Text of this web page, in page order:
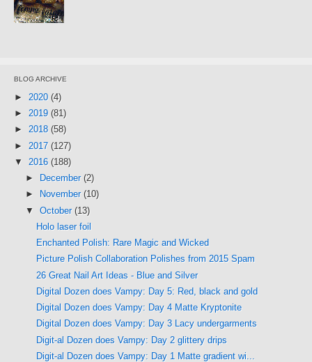
BLOG ARCHIVE
► 2020 (4)
► 2019 (81)
► 2018 (58)
► 2017 (127)
▼ 2016 (188)
►
December (2)
►
November (10)
▼ October (13)
Holo laser foil
Enchanted Polish: Rare Magic and Wicked
Picture Polish Collaboration Polishes from 2015 Spam
26 Great Nail Art Ideas - Blue and Silver
Digital Dozen does Vampy: Day 5: Red, black and gold
Digital Dozen does Vampy: Day 4 Matte Kryptonite
Digital Dozen does Vampy: Day 3 Lacy undergarments
Digit-al Dozen does Vampy: Day 2 glittery drips
Digit-al Dozen does Vampy: Day 1 Matte gradient wi...